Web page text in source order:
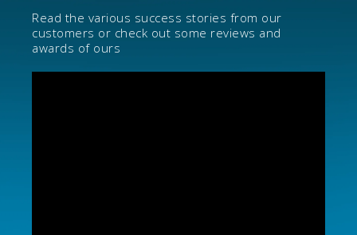
Read the various success stories from our
customers or check out some reviews and
awards of ours